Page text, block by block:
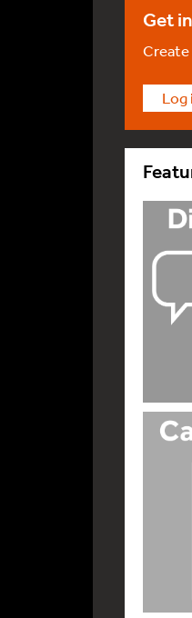
Get
Create